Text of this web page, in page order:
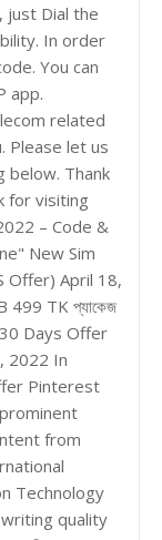
just Dial the
In order
You can
app.
related
Please let us
below. Thank
for visiting
– Code &
New Sim
Offer) April 18,
TK প্যাকেজ
Days Offer
2022 In
Pinterest
from
Technology
quality